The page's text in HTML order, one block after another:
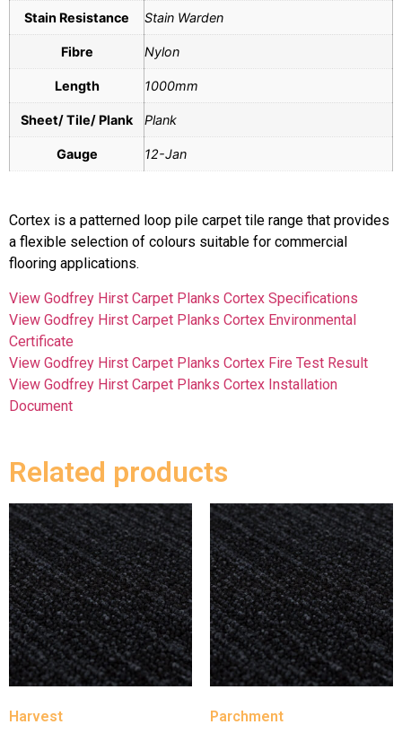
Stain Resistance Stain Warden
Fibre Nylon
Length 1000mm
Sheet/ Tile/ Plank Plank
Gauge 12-Jan
Cortex is a patterned loop pile carpet tile range that provides
a flexible selection of colours suitable for commercial
flooring applications.
View Godfrey Hirst Carpet Planks Cortex Specifications
View Godfrey Hirst Carpet Planks Cortex Environmental
Certificate
View Godfrey Hirst Carpet Planks Cortex Fire Test Result
View Godfrey Hirst Carpet Planks Cortex Installation
Document
Related products
Harvest Parchment